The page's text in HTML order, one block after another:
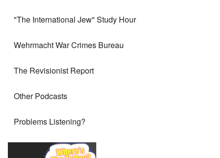
"The International Jew" Study Hour
Wehrmacht War Crimes Bureau
The Revisionist Report
Other Podcasts
Problems Listening?